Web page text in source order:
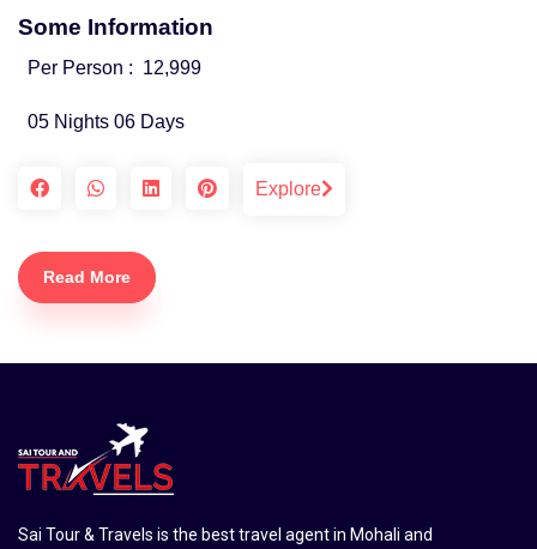
Some Information
Per Person : 12,999
05 Nights 06 Days
Explore
Read More
Sai Tour & Travels is the best travel agent in Mohali and